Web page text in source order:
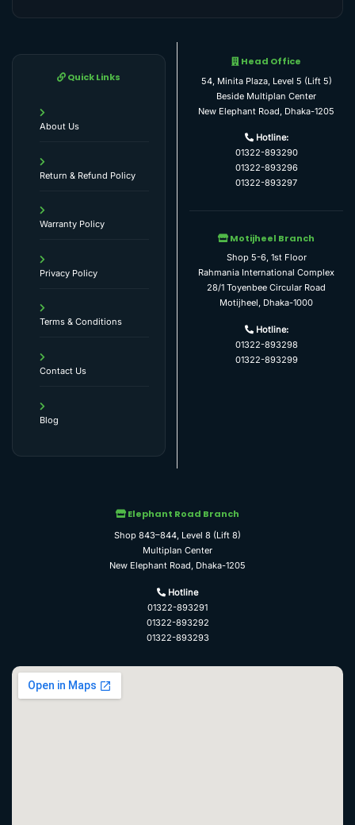
Quick Links
About Us
Return & Refund Policy
Warranty Policy
Privacy Policy
Terms & Conditions
Contact Us
Blog
Head Office
54, Minita Plaza, Level 5 (Lift 5)
Beside Multiplan Center
New Elephant Road, Dhaka-1205
Hotline:
01322-893290
01322-893296
01322-893297
Motijheel Branch
Shop 5-6, 1st Floor
Rahmania International Complex
28/1 Toyenbee Circular Road
Motijheel, Dhaka-1000
Hotline:
01322-893298
01322-893299
Elephant Road Branch
Shop 843–844, Level 8 (Lift 8)
Multiplan Center
New Elephant Road, Dhaka-1205
Hotline
01322-893291
01322-893292
01322-893293